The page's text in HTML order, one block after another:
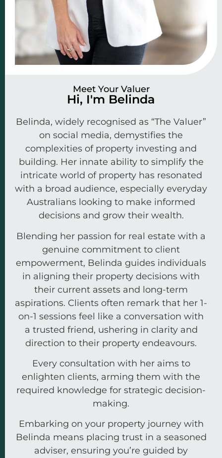
Meet Your Valuer
Hi, I'm Belinda
Belinda, widely recognised as “The Valuer”
on social media, demystifies the
complexities of property investing and
building. Her innate ability to simplify the
intricate world of property has resonated
with a broad audience, especially everyday
Australians looking to make informed
decisions and grow their wealth.
Blending her passion for real estate with a
genuine commitment to client
empowerment, Belinda guides individuals
in aligning their property decisions with
their current assets and long-term
aspirations. Clients often remark that her 1-
on-1 sessions feel like a conversation with
a trusted friend, ushering in clarity and
direction to their property endeavours.
Every consultation with her aims to
enlighten clients, arming them with the
required knowledge for strategic decision-
making.
Embarking on your property journey with
Belinda means placing trust in a seasoned
adviser, ensuring you’re guided by